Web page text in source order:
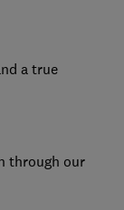
a true
through our